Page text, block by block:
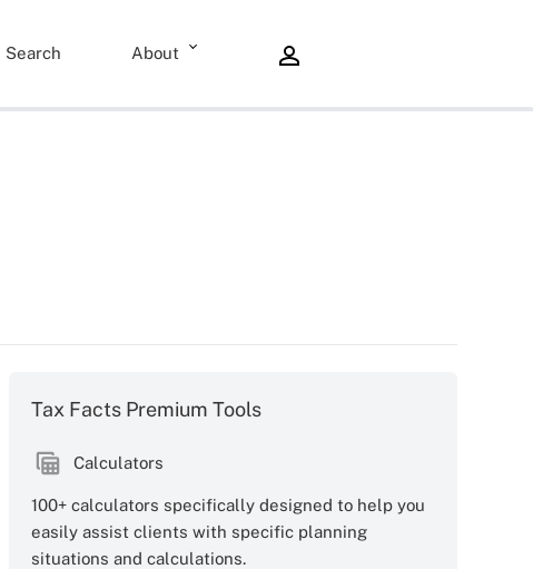
Search About
Tax Facts Premium Tools
Calculators
100+ calculators specifically designed to help you
easily assist clients with specific planning
situations and calculations.